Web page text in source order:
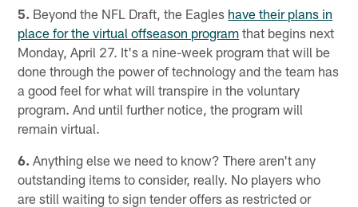
5. Beyond the NFL Draft, the Eagles have their plans in
place for the virtual offseason program that begins next
Monday, April 27. It's a nine-week program that will be
done through the power of technology and the team has
a good feel for what will transpire in the voluntary
program. And until further notice, the program will
remain virtual.
6. Anything else we need to know? There aren't any
outstanding items to consider, really. No players who
are still waiting to sign tender offers as restricted or